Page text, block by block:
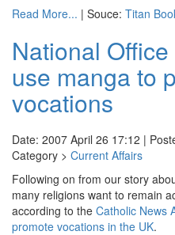
Read More... | Souce: Titan
National
use manga to
vocations
Date: 2007 April 26 17:12 |
Category > Current Affairs
Following on from our story
many religions want to remain
according to the Catholic News
promote vocations in the UK.